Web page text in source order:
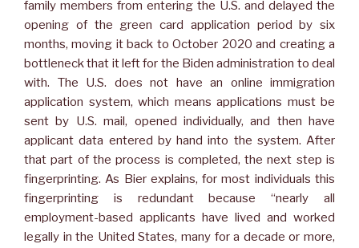
family members from entering the U.S. and delayed the
opening of the green card application period by six
months, moving it back to October 2020 and creating a
bottleneck that it left for the Biden administration to deal
with. The U.S. does not have an online immigration
application system, which means applications must be
sent by U.S. mail, opened individually, and then have
applicant data entered by hand into the system. After
that part of the process is completed, the next step is
fingerprinting. As Bier explains, for most individuals this
fingerprinting is redundant because “nearly all
employment-based applicants have lived and worked
legally in the United States, many for a decade or more,